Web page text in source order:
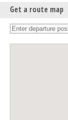
Get a route map